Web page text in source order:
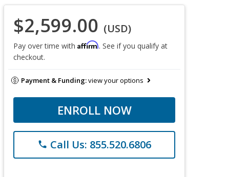
$2,599.00 (USD)
Pay over time with Affirm. See if you qualify at
checkout.
Payment & Funding:view your options
ENROLL NOW
phone Call Us: 855.520.6806